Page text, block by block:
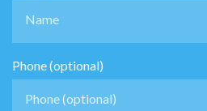
Phone (optional)